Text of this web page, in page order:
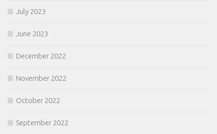
July 2023
June 2023
December 2022
November 2022
October 2022
September 2022